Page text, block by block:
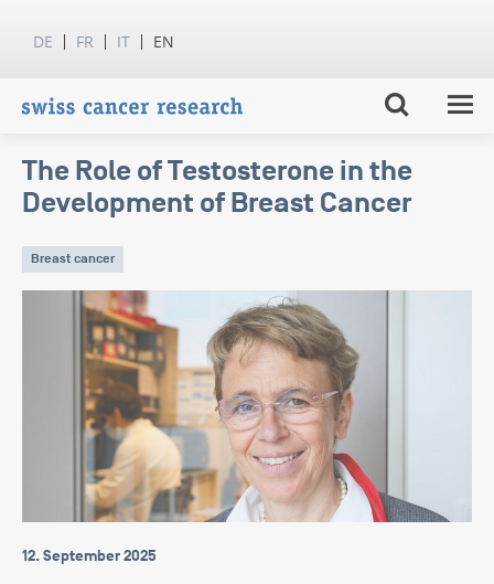
DE FR IT EN
The Role of Testosterone in the
Development of Breast Cancer
Breast cancer
12. September 2025